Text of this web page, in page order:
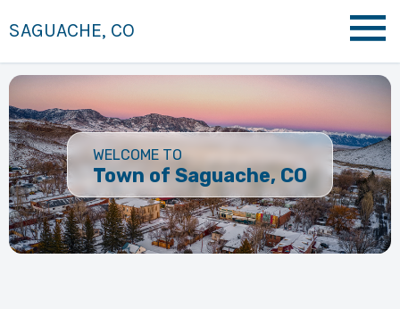
SAGUACHE, CO
WELCOME TO
Town of Saguache, CO